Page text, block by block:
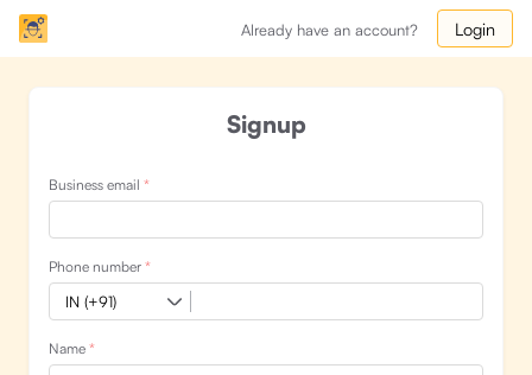
Already have an account? Login
Signup
Business email *
Phone number *
Name *